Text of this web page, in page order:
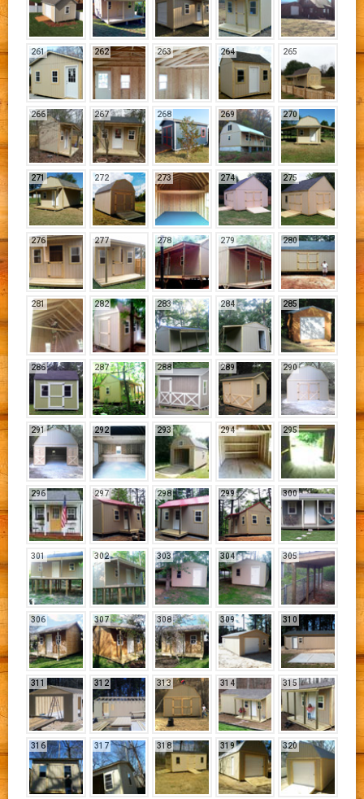
261 262 263 264 265
266 267 268 269 270
271 272 273 274 275
276 277 278 279 280
281 282 283 284 285
286 287 288 289 290
291 292 293 294 295
296 297 298 299 300
301 302 303 304 305
306 307 308 309 310
311 312 313 314 315
316 317 318 319 320